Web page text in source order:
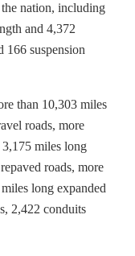
nation, including
and 4,372
166 suspension
than 10,303 miles
roads, more
miles long
roads, more
long expanded
2,422 conduits